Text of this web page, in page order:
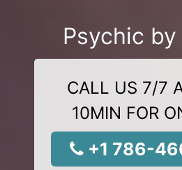
Psychic
CALL US 7/7
10MIN FOR
+1 786-